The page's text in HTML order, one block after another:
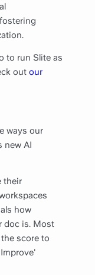
to run Slite as
out our
ways our
new AI
their
how
doc is. Most
score to